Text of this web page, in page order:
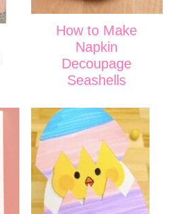
How to Make
Napkin
Decoupage
Seashells